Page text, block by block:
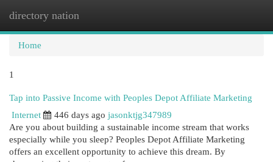
directory nation
Home
1
Tap into Passive Income with Peoples Depot Affiliate Marketing
Internet
446 days ago jasonktjg347989
Are you about building a sustainable income stream that works
especially while you sleep? Peoples Depot Affiliate Marketing
offers an excellent opportunity to achieve this dream. By